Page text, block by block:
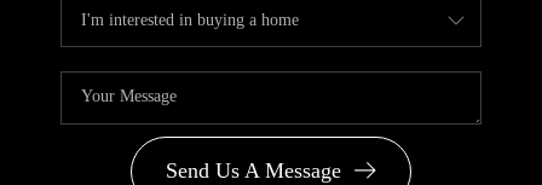
Send Us A Message